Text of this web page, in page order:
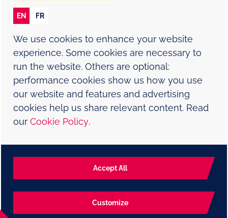
Cookie policy
Report an adverse event
Modern Slavery Statement
NP-CA-HVX-WCNT-230001-E Date: June 2026
©2024 ViiV Healthcare group of companies or its licensor.
To report an adverse event or product complaint, please call 1-
877-393-8448.
EN FR
We use cookies to enhance your website
experience. Some cookies are necessary to
run the website. Others are optional:
performance cookies show us how you use
our website and features and advertising
cookies help us share relevant content. Read
our Cookie Policy.
Always active and necessary for the website
session data during a website visit, to manage
cookie and tag preferences, and to protect the
Accept All
Customize